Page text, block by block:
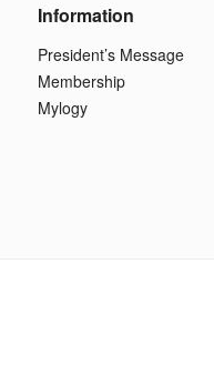
Information
President’s Message
Membership
Mylogy